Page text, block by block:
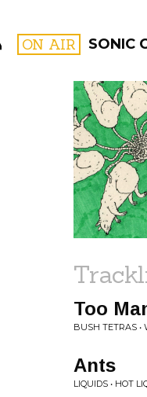
ON AIR SONIC
Too
BUSH TETRAS •
Ants
LIQUIDS • HOT